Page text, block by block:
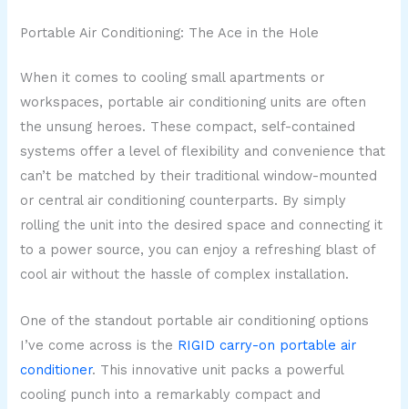
Portable Air Conditioning: The Ace in the Hole
When it comes to cooling small apartments or
workspaces, portable air conditioning units are often
the unsung heroes. These compact, self-contained
systems offer a level of flexibility and convenience that
can’t be matched by their traditional window-mounted
or central air conditioning counterparts. By simply
rolling the unit into the desired space and connecting it
to a power source, you can enjoy a refreshing blast of
cool air without the hassle of complex installation.
One of the standout portable air conditioning options
I’ve come across is the RIGID carry-on portable air
conditioner. This innovative unit packs a powerful
cooling punch into a remarkably compact and